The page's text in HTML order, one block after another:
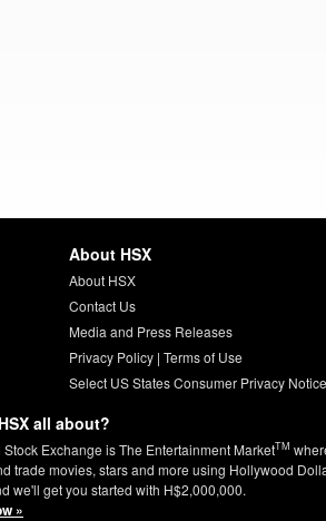
About HSX
About HSX
Contact Us
Media and Press Releases
Privacy Policy| Terms of Use
Select US States Consumer Privacy
all about?
Exchange is The Entertainment MarketTM
trade movies, stars and more using Hollywood
we'll get you started with H$2,000,000.
»